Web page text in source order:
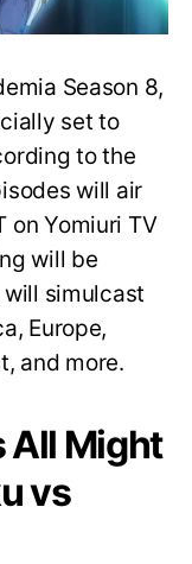
Season 8,
set to
to the
will air
on Yomiuri TV
will be
simulcast
Europe,
and more.
All Might
vs